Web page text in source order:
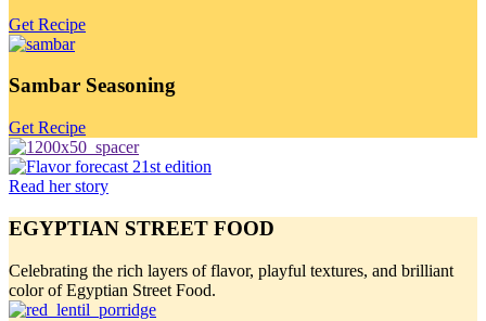
Get Recipe
Sambar Seasoning
Get Recipe
Read her story
EGYPTIAN STREET FOOD
Celebrating the rich layers of flavor, playful textures, and brilliant
color of Egyptian Street Food.